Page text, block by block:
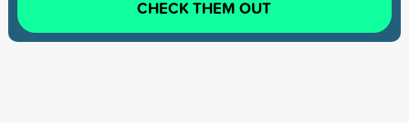
CHECK THEM OUT